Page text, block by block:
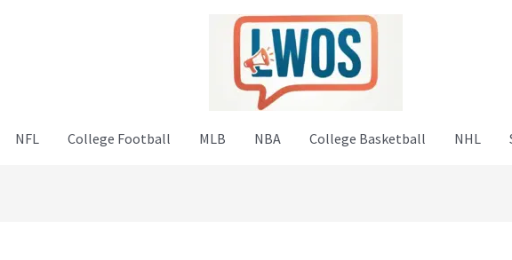
NFL College Football MLB NBA College Basketball NHL